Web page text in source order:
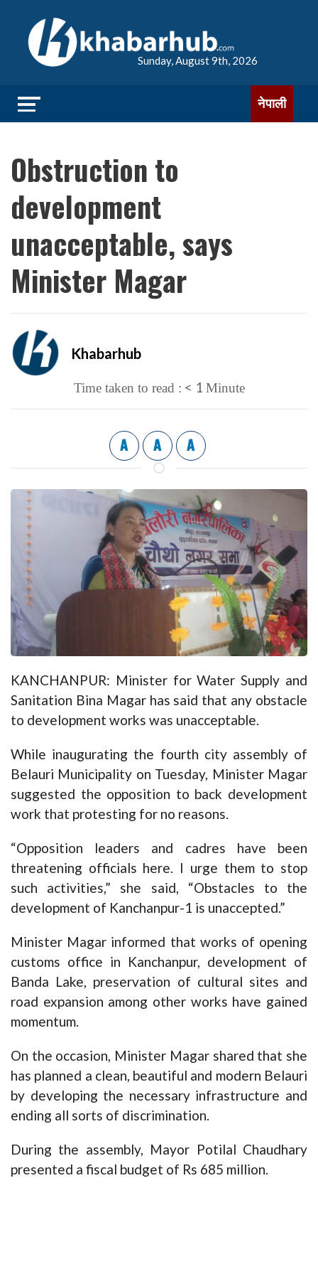
Sunday, August 9th, 2026
नेपाली
Obstruction to
development
unacceptable, says
Minister Magar
Khabarhub
Time taken to read : < 1 Minute
A A A
KANCHANPUR: Minister for Water Supply and
Sanitation Bina Magar has said that any obstacle
to development works was unacceptable.
While inaugurating the fourth city assembly of
Belauri Municipality on Tuesday, Minister Magar
suggested the opposition to back development
work that protesting for no reasons.
“Opposition leaders and cadres have been
threatening officials here. I urge them to stop
such activities,” she said, “Obstacles to the
development of Kanchanpur-1 is unaccepted.”
Minister Magar informed that works of opening
customs office in Kanchanpur, development of
Banda Lake, preservation of cultural sites and
road expansion among other works have gained
momentum.
On the occasion, Minister Magar shared that she
has planned a clean, beautiful and modern Belauri
by developing the necessary infrastructure and
ending all sorts of discrimination.
During the assembly, Mayor Potilal Chaudhary
presented a fiscal budget of Rs 685 million.